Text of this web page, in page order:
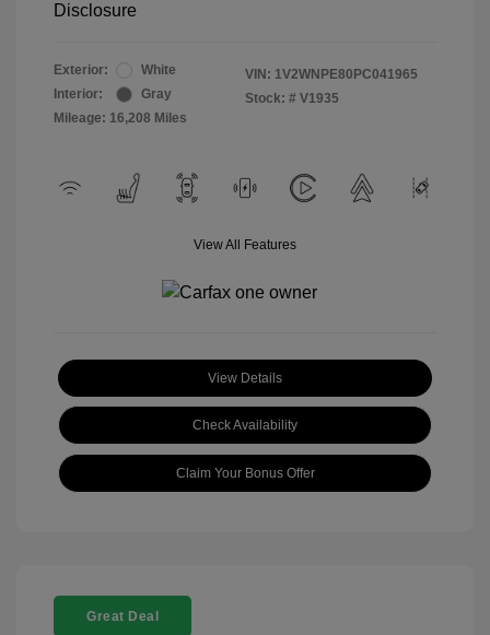
Disclosure
Exterior:
White
Interior:
Gray
Mileage: 16,208 Miles
VIN: 1V2WNPE80PC041965
Stock: # V1935
View All Features
View Details
Check Availability
Claim Your Bonus Offer
Great Deal